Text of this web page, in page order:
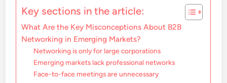
Key sections in the article:
What Are the Key Misconceptions About B2B
Networking in Emerging Markets?
Networking is only for large corporations
Emerging markets lack professional networks
Face-to-face meetings are unnecessary